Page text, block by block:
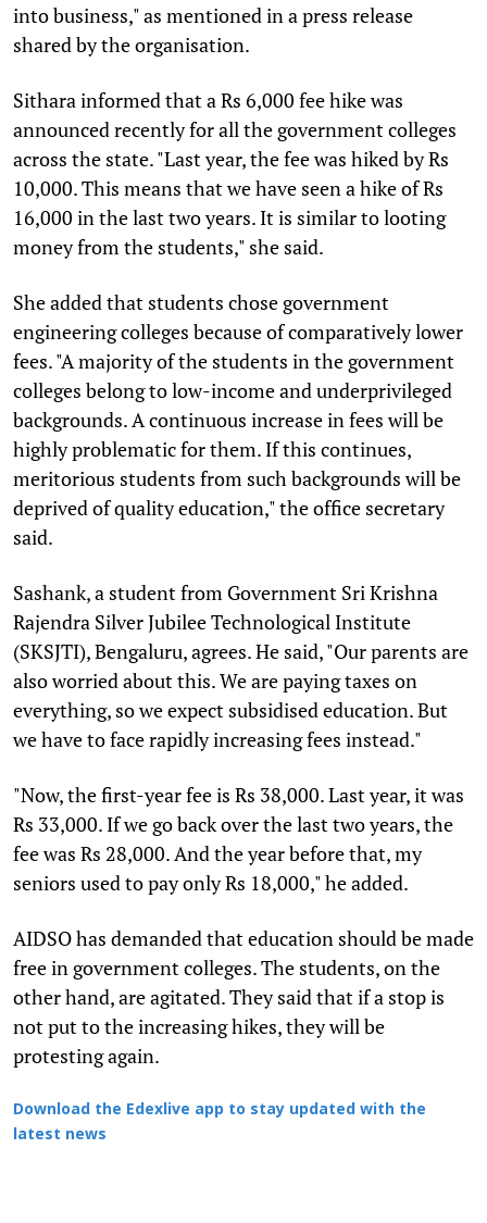
into business," as mentioned in a press release
shared by the organisation.
Sithara informed that a Rs 6,000 fee hike was
announced recently for all the government colleges
across the state. "Last year, the fee was hiked by Rs
10,000. This means that we have seen a hike of Rs
16,000 in the last two years. It is similar to looting
money from the students," she said.
She added that students chose government
engineering colleges because of comparatively lower
fees. "A majority of the students in the government
colleges belong to low-income and underprivileged
backgrounds. A continuous increase in fees will be
highly problematic for them. If this continues,
meritorious students from such backgrounds will be
deprived of quality education," the office secretary
said.
Sashank, a student from Government Sri Krishna
Rajendra Silver Jubilee Technological Institute
(SKSJTI), Bengaluru, agrees. He said, "Our parents are
also worried about this. We are paying taxes on
everything, so we expect subsidised education. But
we have to face rapidly increasing fees instead."
"Now, the first-year fee is Rs 38,000. Last year, it was
Rs 33,000. If we go back over the last two years, the
fee was Rs 28,000. And the year before that, my
seniors used to pay only Rs 18,000," he added.
AIDSO has demanded that education should be made
free in government colleges. The students, on the
other hand, are agitated. They said that if a stop is
not put to the increasing hikes, they will be
protesting again.
Download the Edexlive app to stay updated with the
latest news